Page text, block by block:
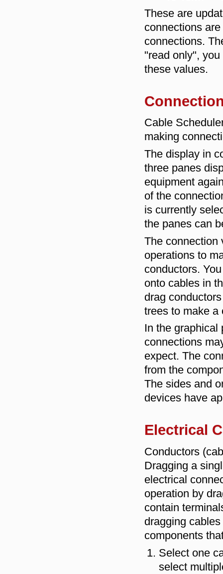
These are
connections
connections.
"read only",
these values.
Cable
making
The display in
three panes
equipment
of the
is currently
the panes can
The connection
operations to
conductors.
onto cables in
drag
trees to make a
In the graphical
connections
expect. The
from the
The sides and
devices have
Electrical
Conductors
Dragging a
electrical
operation by
contain
dragging
components
Select one
select